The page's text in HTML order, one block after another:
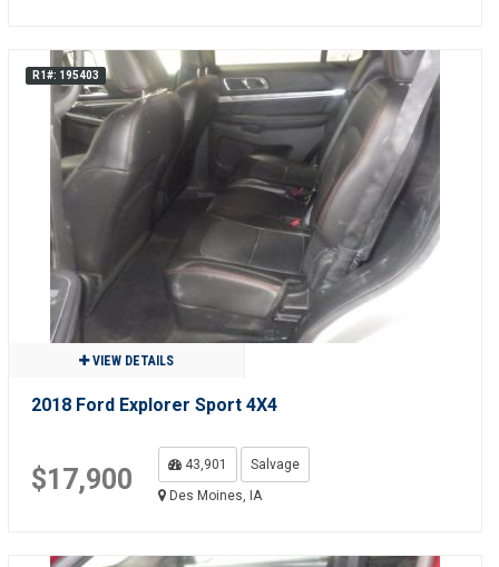
R1#: 195403
VIEW DETAILS
2018 Ford Explorer Sport 4X4
$17,900 43,901
Salvage
Des Moines, IA